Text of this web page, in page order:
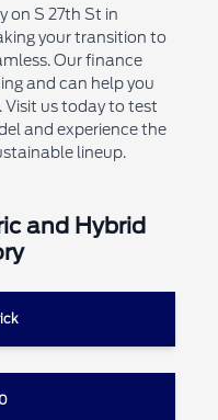
on S 27th St in
your transition to
Our finance
and can help you
Visit us today to test
and experience the
lineup.
and Hybrid